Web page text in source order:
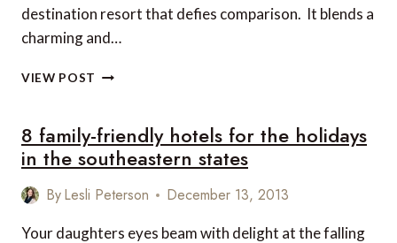
destination resort that defies comparison. It blends a
charming and…
VIEW POST BARNSLEY
LUXURIOUS
LOVE
STORY
8 family-friendly hotels for the holidays
in the southeastern states
ByLesli Peterson December 13, 2013
Your daughters eyes beam with delight at the falling